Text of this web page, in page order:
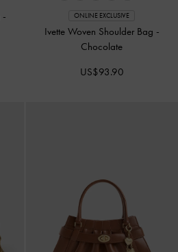
-
ONLINE EXCLUSIVE
Ivette Woven Shoulder Bag -
Chocolate
US$93.90